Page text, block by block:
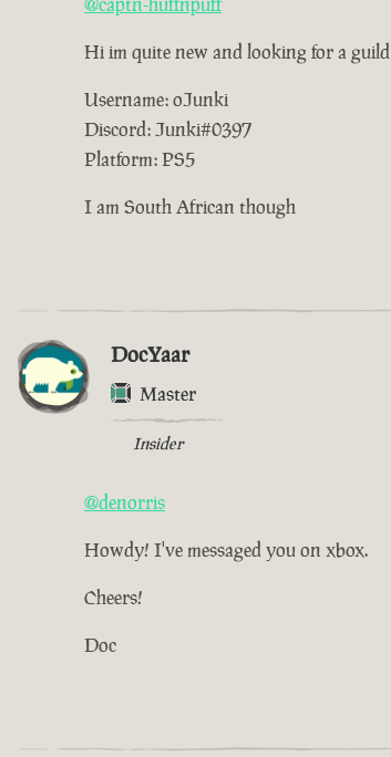
Hi im quite new and looking for a guild
Username: oJunki
Discord: Junki#0397
Platform: PS5
I am South African though
DocYaar
Master
Insider
@denorris
Howdy! I've messaged you on xbox.
Cheers!
Doc